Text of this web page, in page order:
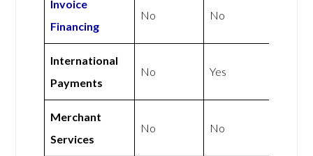
Invoice
Financing
No No
International
Payments
No Yes
Merchant
Services
No No